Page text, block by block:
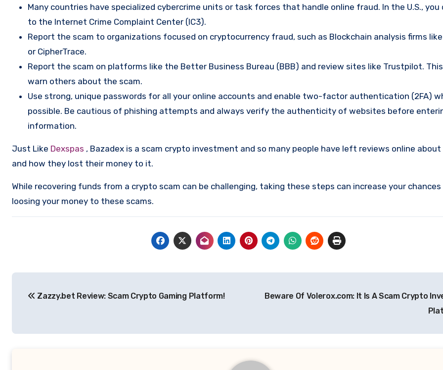
Many countries have specialized cybercrime units or task forces that handle online fraud. In the U.S., you
to the Internet Crime Complaint Center (IC3).
Report the scam to organizations focused on cryptocurrency fraud, such as Blockchain analysis firms
or CipherTrace.
Report the scam on platforms like the Better Business Bureau (BBB) and review sites like Trustpilot.
warn others about the scam.
Use strong, unique passwords for all your online accounts and enable two-factor authentication (2FA)
possible. Be cautious of phishing attempts and always verify the authenticity of websites before
information.
Just Like Dexspas , Bazadex is a scam crypto investment and so many people have left reviews online
and how they lost their money to it.
While recovering funds from a crypto scam can be challenging, taking these steps can increase your
loosing your money to these scams.
navigation
Zazzy.bet Review: Scam Crypto Gaming Platform!
Beware Of Volerox.com: It Is A Scam Crypto